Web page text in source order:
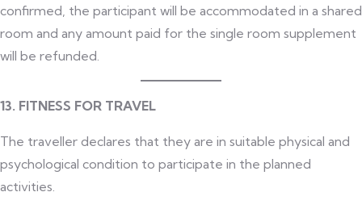
confirmed, the participant will be accommodated in a shared
room and any amount paid for the single room supplement
will be refunded.
13. FITNESS FOR TRAVEL
The traveller declares that they are in suitable physical and
psychological condition to participate in the planned
activities.